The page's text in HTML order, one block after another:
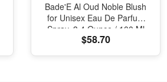
Bade'E Al Oud Noble Blush
for Unisex Eau De Parfum
Spray, 3.4 Ounce / 100 Ml
$58.70